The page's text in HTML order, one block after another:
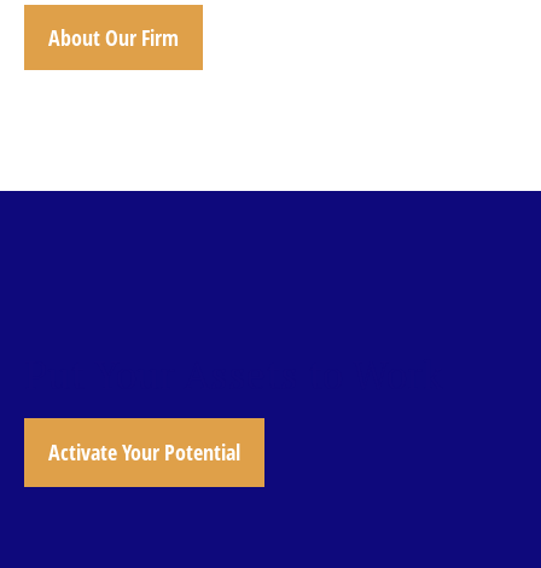
About Our Firm
Activate Your Potential